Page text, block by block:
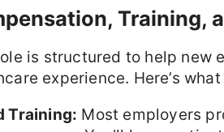
Training,
is structured to help
experience. Here’s
Training: Most employers